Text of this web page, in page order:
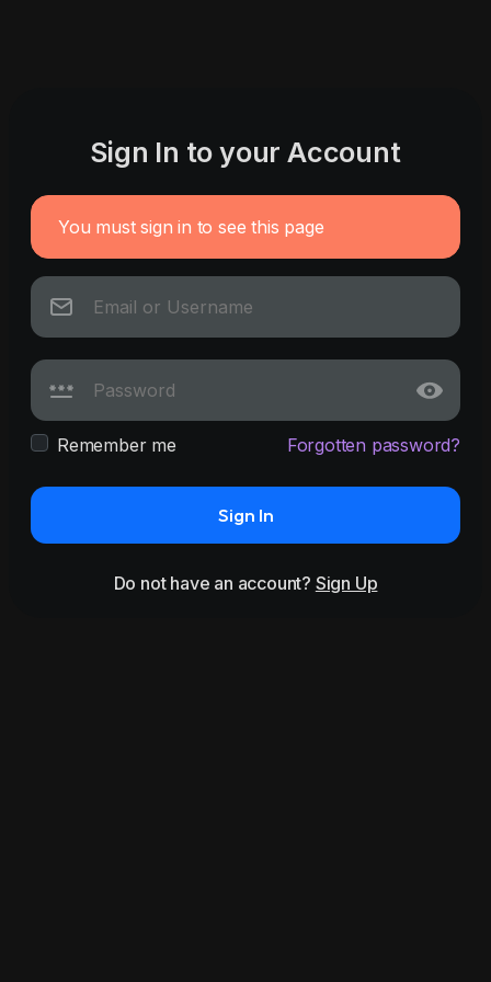
Sign In to your Account
You must sign in to see this page
Remember me Forgotten password?
Sign In
Do not have an account? Sign Up